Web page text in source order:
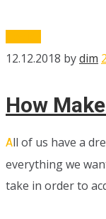
12.12.2018 bydim
How
All of us have a
everything we
take in order to